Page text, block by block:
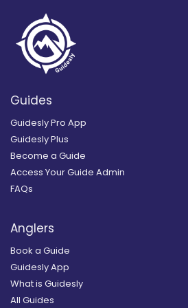
Guides
Guidesly Pro App
Guidesly Plus
Become a Guide
Access Your Guide Admin
FAQs
Anglers
Book a Guide
Guidesly App
What is Guidesly
All Guides